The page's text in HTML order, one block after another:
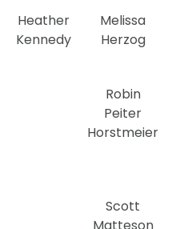
Heather
Kennedy
Melissa
Herzog
Robin
Peiter
Horstmeier
Scott